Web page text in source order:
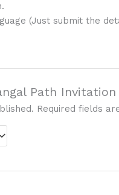
(Just submit the
Path Invitation
Required fields